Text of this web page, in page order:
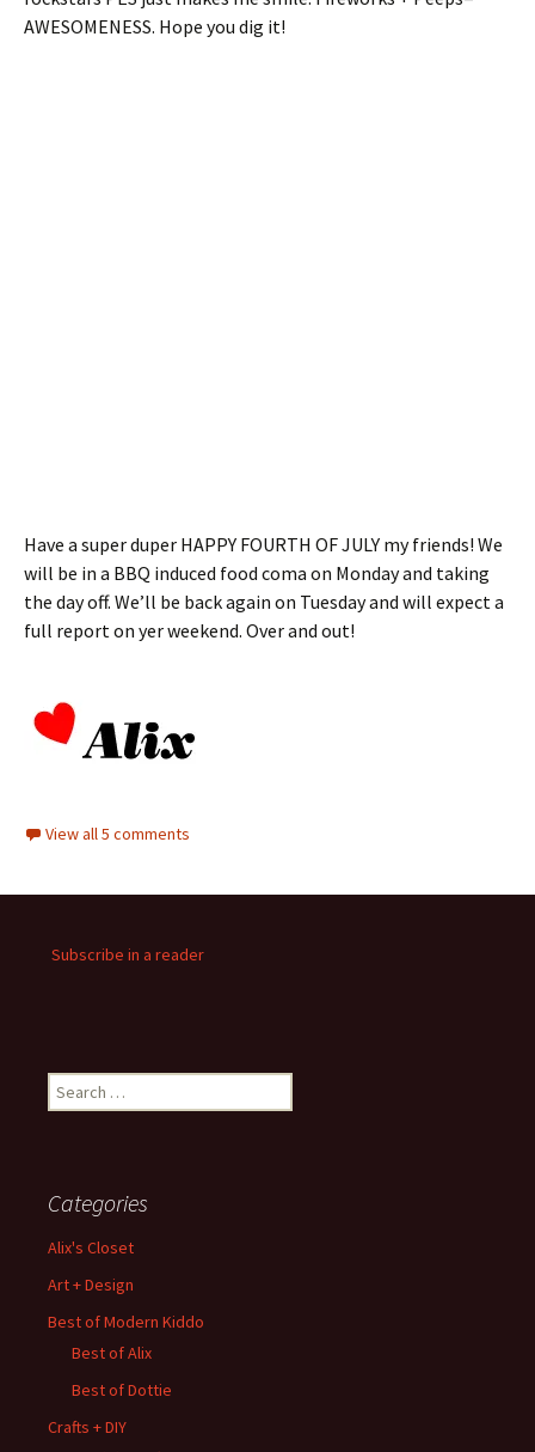
AWESOMENESS. Hope you dig it!
Have a super duper HAPPY FOURTH OF JULY my friends! We
will be in a BBQ induced food coma on Monday and taking
the day off. We’ll be back again on Tuesday and will expect a
full report on yer weekend. Over and out!
View all 5 comments
Subscribe in a reader
Search
for:
Categories
Alix's Closet
Art + Design
Best of Modern Kiddo
Best of Alix
Best of Dottie
Crafts + DIY